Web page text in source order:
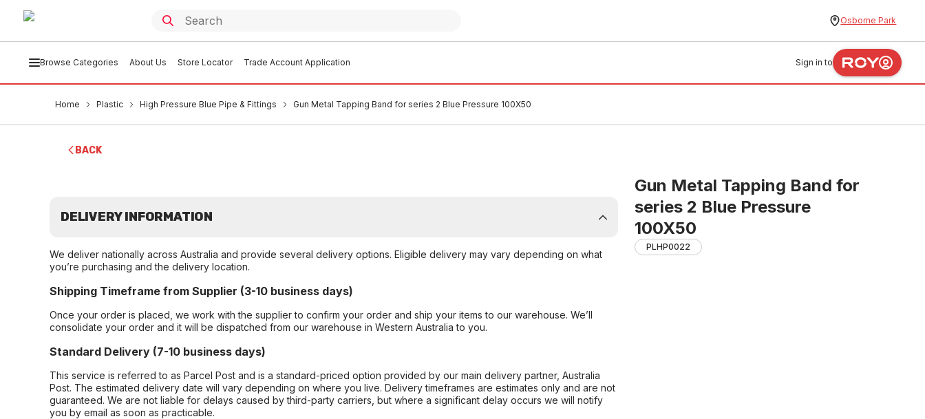
Osborne Park
Browse Categories About Us Store Locator Trade Account Application Sign in to
Home Plastic High Pressure Blue Pipe & Fittings Gun Metal Tapping Band for series 2 Blue Pressure 100X50
BACK
Gun Metal Tapping Band for
series 2 Blue Pressure
100X50
PLHP0022
DELIVERY INFORMATION
We deliver nationally across Australia and provide several delivery options. Eligible delivery may vary depending on what
you’re purchasing and the delivery location.
Shipping Timeframe from Supplier (3-10 business days)
Once your order is placed, we work with the supplier to confirm your order and ship your items to our warehouse. We’ll
consolidate your order and it will be dispatched from our warehouse in Western Australia to you.
Standard Delivery (7-10 business days)
This service is referred to as Parcel Post and is a standard-priced option provided by our main delivery partner, Australia
Post. The estimated delivery date will vary depending on where you live. Delivery timeframes are estimates only and are not
guaranteed. We are not liable for delays caused by third-party carriers, but where a significant delay occurs we will notify
you by email as soon as practicable.